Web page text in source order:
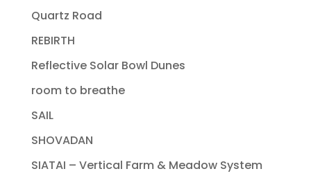
Quartz Road
REBIRTH
Reflective Solar Bowl Dunes
room to breathe
SAIL
SHOVADAN
SIATAI – Vertical Farm & Meadow System